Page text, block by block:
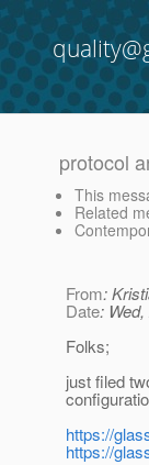
protocol
This
Related
From:
Date:
Folks;
just filed
https://
https://